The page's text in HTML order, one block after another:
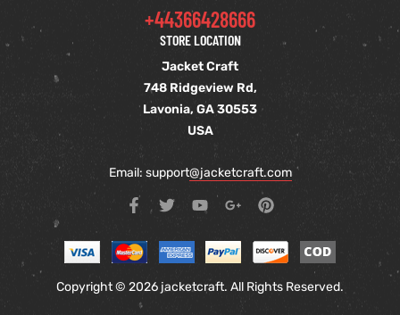
+44366428666
STORE LOCATION
Jacket Craft
748 Ridgeview Rd,
Lavonia, GA 30553
USA
Email: support@jacketcraft.com
Copyright © 2026 jacketcraft. All Rights Reserved.